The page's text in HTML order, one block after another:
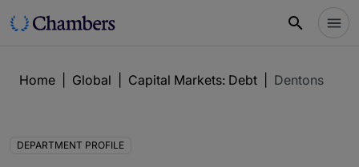
Home Global Capital Markets: Debt Dentons
DEPARTMENT PROFILE